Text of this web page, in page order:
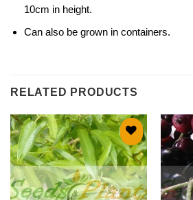
10cm in height.
Can also be grown in containers.
RELATED PRODUCTS
Add to
wishlist